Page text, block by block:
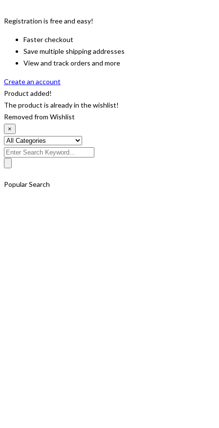
Registration is free and easy!
Faster checkout
Save multiple shipping addresses
View and track orders and more
Create an account
Product added!
The product is already in the wishlist!
Removed from Wishlist
×
Search
Popular Search